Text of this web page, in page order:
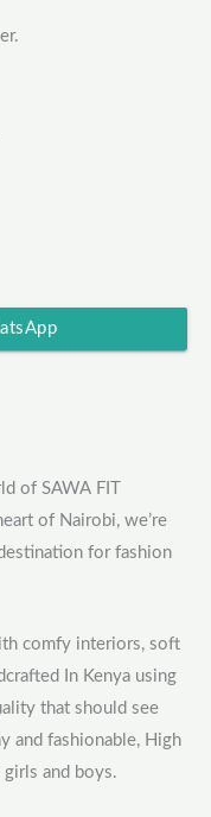
of SAWA FIT
of Nairobi, we’re
for fashion
comfy interiors, soft
In Kenya using
that should see
and fashionable, High
and boys.